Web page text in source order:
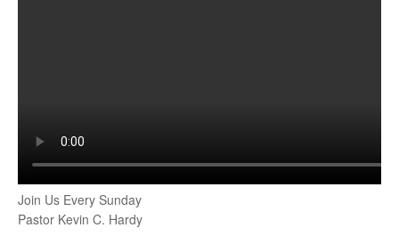
Join Us Every Sunday
Pastor Kevin C. Hardy